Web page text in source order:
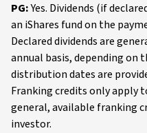
PG:Yes. Dividends (if
an iShares fund on the
Declared dividends are
annual basis, depending on
distribution dates are
Franking credits only apply
general, available franking
investor.